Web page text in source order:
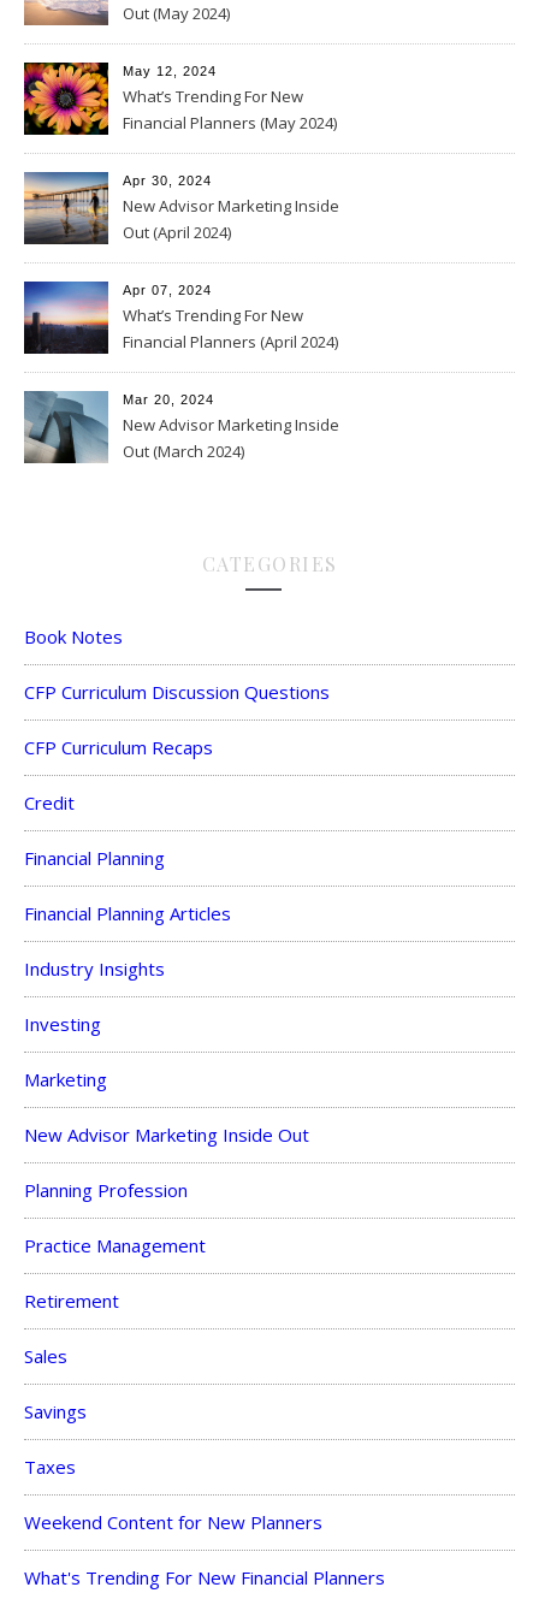
Out (May 2024)
May 12, 2024
What’s Trending For New
Financial Planners (May 2024)
Apr 30, 2024
New Advisor Marketing Inside
Out (April 2024)
Apr 07, 2024
What’s Trending For New
Financial Planners (April 2024)
Mar 20, 2024
New Advisor Marketing Inside
Out (March 2024)
CATEGORIES
Book Notes
CFP Curriculum Discussion Questions
CFP Curriculum Recaps
Credit
Financial Planning
Financial Planning Articles
Industry Insights
Investing
Marketing
New Advisor Marketing Inside Out
Planning Profession
Practice Management
Retirement
Sales
Savings
Taxes
Weekend Content for New Planners
What's Trending For New Financial Planners